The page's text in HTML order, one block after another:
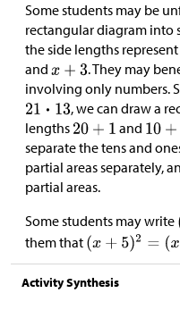
Some students may be
rectangular diagram into
the side lengths
and
. They may
involving only numbers.
, we can draw a
lengths
and
separate the tens and
partial areas separately,
partial areas.
Some students may write
them that
Activity Synthesis